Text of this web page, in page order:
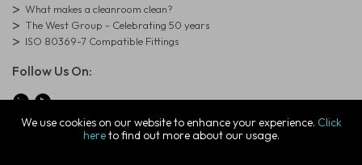
We use cookies on our website to enhance your experience. Click
hereto find out more about our usage.
What makes a cleanroom clean?
The West Group - Celebrating 50 years
ISO 80369-7 Compatible Fittings
Follow Us On:
© Copyright West Group. All Rights Reserved. Company Registration